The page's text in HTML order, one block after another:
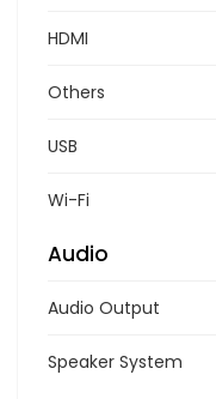
HDMI
Others
USB
Wi-Fi
Audio
Audio Output
Speaker System